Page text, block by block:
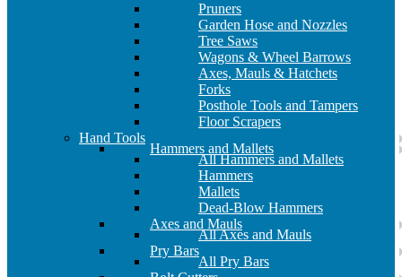
Pruners
Garden Hose and Nozzles
Tree Saws
Wagons & Wheel Barrows
Axes, Mauls & Hatchets
Forks
Posthole Tools and Tampers
Floor Scrapers
Hand Tools
Hammers and Mallets
All Hammers and Mallets
Hammers
Mallets
Dead-Blow Hammers
Axes and Mauls
All Axes and Mauls
Pry Bars
All Pry Bars